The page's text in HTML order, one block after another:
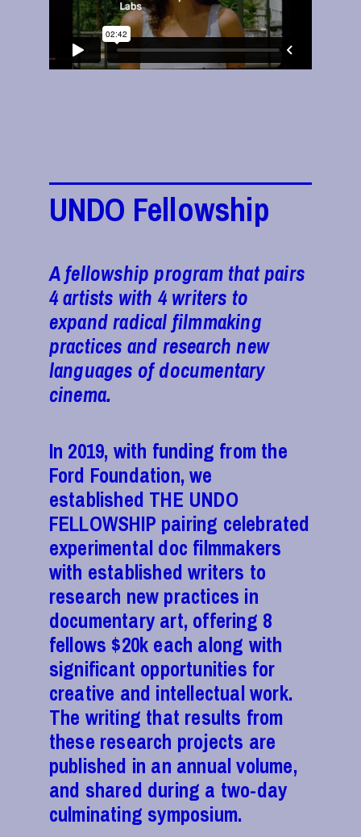
UNDO Fellowship
A fellowship program that pairs
4 artists with 4 writers to
expand radical filmmaking
practices and research new
languages of documentary
cinema.
In 2019, with funding from the
Ford Foundation, we
established THE UNDO
FELLOWSHIP pairing celebrated
experimental doc filmmakers
with established writers to
research new practices in
documentary art, offering 8
fellows $20k each along with
significant opportunities for
creative and intellectual work.
The writing that results from
these research projects are
published in an annual volume,
and shared during a two-day
culminating symposium.